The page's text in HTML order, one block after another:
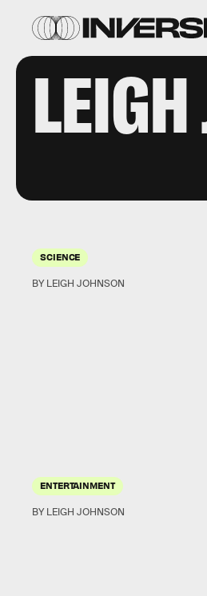
SCIENCE
BY LEIGH JOHNSON
ENTERTAINMENT
BY LEIGH JOHNSON